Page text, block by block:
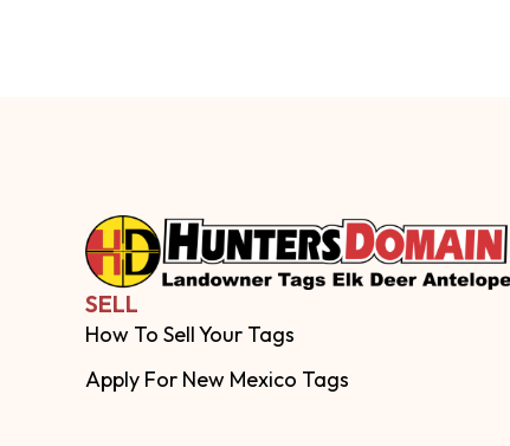
SELL
How To Sell Your Tags
Apply For New Mexico Tags